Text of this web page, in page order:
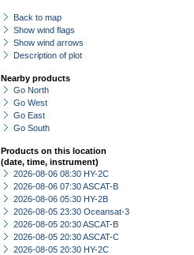
Back to map
Show wind flags
Show wind arrows
Description of plot
Nearby products
Go North
Go West
Go East
Go South
Products on this location
(date, time, instrument)
2026-08-06 08:30 HY-2C
2026-08-06 07:30 ASCAT-B
2026-08-06 05:30 HY-2B
2026-08-05 23:30 Oceansat-3
2026-08-05 20:30 ASCAT-B
2026-08-05 20:30 ASCAT-C
2026-08-05 20:30 HY-2C